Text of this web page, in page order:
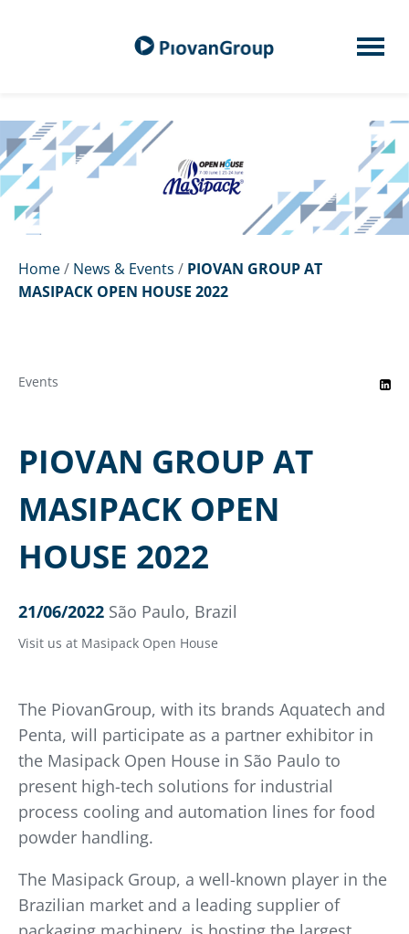
Home/ News & Events / PIOVAN GROUP AT
MASIPACK OPEN HOUSE 2022
Events
PIOVAN GROUP AT
MASIPACK OPEN
HOUSE 2022
21/06/2022 São Paulo, Brazil
Visit us at Masipack Open House
The PiovanGroup, with its brands Aquatech and
Penta, will participate as a partner exhibitor in
the Masipack Open House in São Paulo to
present high-tech solutions for industrial
process cooling and automation lines for food
powder handling.
The Masipack Group, a well-known player in the
Brazilian market and a leading supplier of